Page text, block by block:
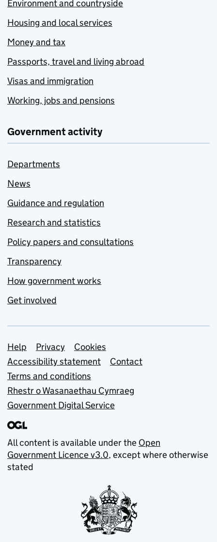
Environment and countryside
Housing and local services
Money and tax
Passports, travel and living abroad
Visas and immigration
Working, jobs and pensions
Government activity
Departments
News
Guidance and regulation
Research and statistics
Policy papers and consultations
Transparency
How government works
Get involved
Support links
Help Privacy
Cookies
Accessibility statement
Contact
Terms and conditions
Rhestr o Wasanaethau Cymraeg
Government Digital Service
All content is available under the Open
Government Licence v3.0, except where otherwise
stated